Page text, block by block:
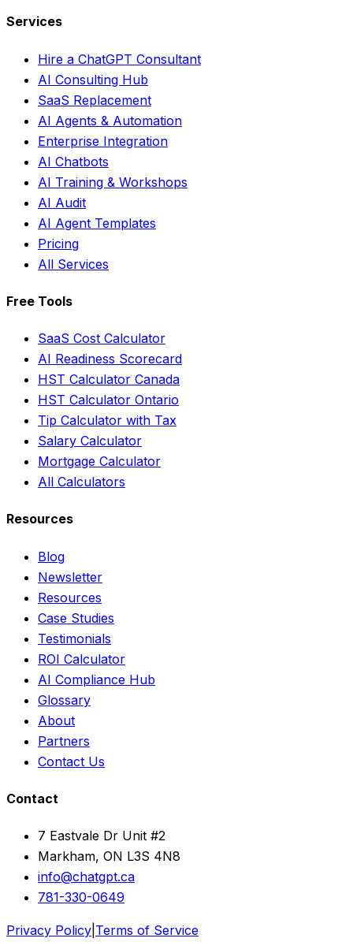
Services
Hire a ChatGPT Consultant
AI Consulting Hub
SaaS Replacement
AI Agents & Automation
Enterprise Integration
AI Chatbots
AI Training & Workshops
AI Audit
AI Agent Templates
Pricing
All Services
Free Tools
SaaS Cost Calculator
AI Readiness Scorecard
HST Calculator Canada
HST Calculator Ontario
Tip Calculator with Tax
Salary Calculator
Mortgage Calculator
All Calculators
Resources
Blog
Newsletter
Resources
Case Studies
Testimonials
ROI Calculator
AI Compliance Hub
Glossary
About
Partners
Contact Us
Contact
7 Eastvale Dr Unit #2
Markham, ON L3S 4N8
info@chatgpt.ca
781-330-0649
Privacy Policy Terms of Service